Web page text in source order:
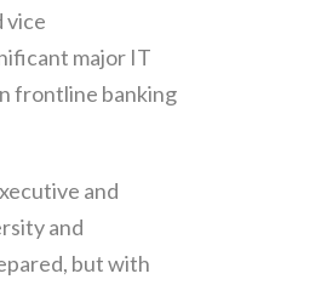
vice
major IT
frontline banking
and
and
but with